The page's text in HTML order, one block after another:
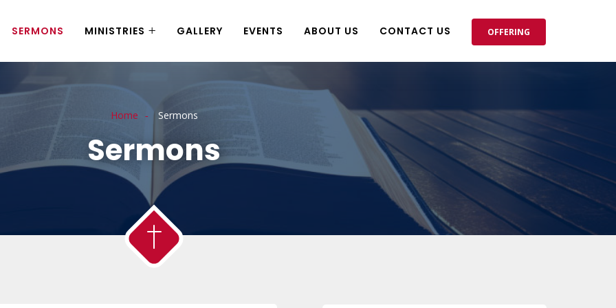
SERMONS MINISTRIES GALLERY EVENTS ABOUT US CONTACT US OFFERING
Home Sermons
Sermons